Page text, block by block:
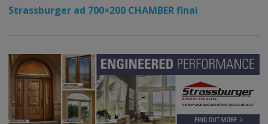
Strassburger ad 700×200 CHAMBER final